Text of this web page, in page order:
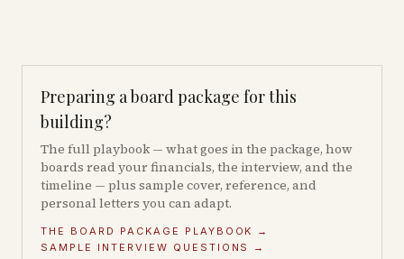
Preparing a board package for this
building?
The full playbook — what goes in the package, how
boards read your financials, the interview, and the
timeline — plus sample cover, reference, and
personal letters you can adapt.
THE BOARD PACKAGE PLAYBOOK →
SAMPLE INTERVIEW QUESTIONS →